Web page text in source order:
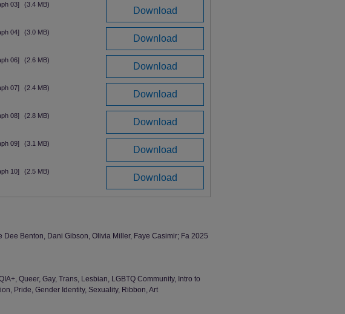
Download
03] (3.4 MB)
Download
04] (3.0 MB)
Download
06] (2.6 MB)
Download
07] (2.4 MB)
Download
08] (2.8 MB)
Download
09] (3.1 MB)
Download
10] (2.5 MB)
Dee Benton, Dani Gibson, Olivia Miller, Faye Casimir; Fa 2025
Queer, Gay, Trans, Lesbian, LGBTQ Community, Intro to
Pride, Gender Identity, Sexuality, Ribbon, Art